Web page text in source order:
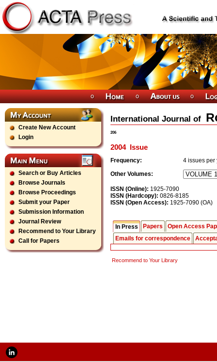
Create New Account
Login
Search or Buy Articles
Browse Journals
Browse Proceedings
Submit your Paper
Submission Information
Journal Review
Recommend to Your Library
Call for Papers
International Journal of
206
2004Issue
Frequency: 4 issues per
Other Volumes:
ISSN (Online): 1925-7090
ISSN (Hardcopy): 0826-8185
ISSN (Open Access): 1925-7090 (OA)
In Press Papers
Open Access
Emails for correspondence
Recommend to Your Library